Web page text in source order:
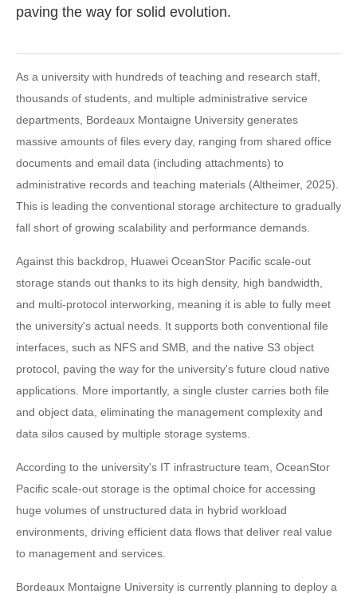
paving the way for solid evolution.
As a university with hundreds of teaching and research staff,
thousands of students, and multiple administrative service
departments, Bordeaux Montaigne University generates
massive amounts of files every day, ranging from shared office
documents and email data (including attachments) to
administrative records and teaching materials (Altheimer, 2025).
This is leading the conventional storage architecture to gradually
fall short of growing scalability and performance demands.
Against this backdrop, Huawei OceanStor Pacific scale-out
storage stands out thanks to its high density, high bandwidth,
and multi-protocol interworking, meaning it is able to fully meet
the university's actual needs. It supports both conventional file
interfaces, such as NFS and SMB, and the native S3 object
protocol, paving the way for the university's future cloud native
applications. More importantly, a single cluster carries both file
and object data, eliminating the management complexity and
data silos caused by multiple storage systems.
According to the university's IT infrastructure team, OceanStor
Pacific scale-out storage is the optimal choice for accessing
huge volumes of unstructured data in hybrid workload
environments, driving efficient data flows that deliver real value
to management and services.
Bordeaux Montaigne University is currently planning to deploy a